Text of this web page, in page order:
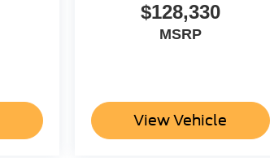
$128,330
MSRP
View Vehicle